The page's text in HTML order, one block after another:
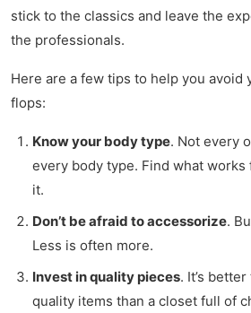
stick to the classics and leave the
the professionals.
Here are a few tips to help you avoid
flops:
Know your body type. Not every
every body type. Find what
it.
Don’t be afraid to accessorize.
Less is often more.
Invest in quality pieces. It’s
quality items than a closet full of